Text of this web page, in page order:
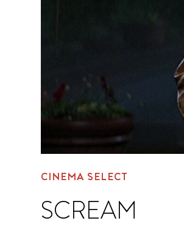
CINEMA SELECT
SCREAM